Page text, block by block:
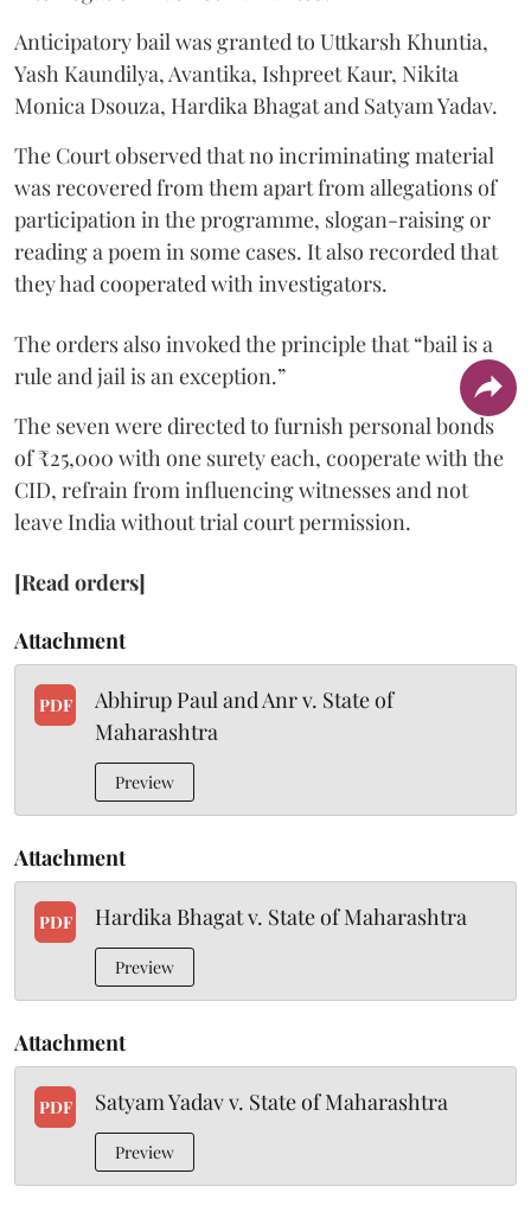
Anticipatory bail was granted to Uttkarsh Khuntia,
Yash Kaundilya, Avantika, Ishpreet Kaur, Nikita
Monica Dsouza, Hardika Bhagat and Satyam Yadav.
The Court observed that no incriminating material
was recovered from them apart from allegations of
participation in the programme, slogan-raising or
reading a poem in some cases. It also recorded that
they had cooperated with investigators.
The orders also invoked the principle that “bail is a
rule and jail is an exception.”
The seven were directed to furnish personal bonds
of ₹25,000 with one surety each, cooperate with the
CID, refrain from influencing witnesses and not
leave India without trial court permission.
[Read orders]
Attachment
PDF
Abhirup Paul and Anr v. State of
Maharashtra
Preview
Attachment
PDF Hardika Bhagat v. State of Maharashtra
Preview
Attachment
PDF Satyam Yadav v. State of Maharashtra
Preview